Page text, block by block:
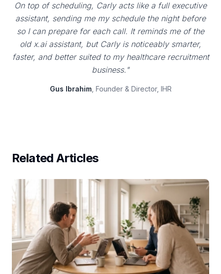
On top of scheduling, Carly acts like a full executive
assistant, sending me my schedule the night before
so I can prepare for each call. It reminds me of the
old x.ai assistant, but Carly is noticeably smarter,
faster, and better suited to my healthcare recruitment
business."
Gus Ibrahim, Founder & Director, IHR
Related Articles